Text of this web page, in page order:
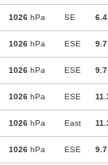
1026 hPa SE 6.4
1026 hPa ESE 9.7
1026 hPa ESE 9.7
1026 hPa ESE
1026 hPa East
1026 hPa ESE 9.7